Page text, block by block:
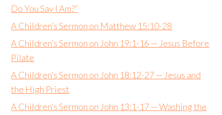
Do You Say I Am?”
A Children’s Sermon on Matthew 15:10-28
A Children’s Sermon on John 19:1-16 — Jesus Before
Pilate
A Children’s Sermon on John 18:12-27 — Jesus and
the High Priest
A Children’s Sermon on John 13:1-17 — Washing the